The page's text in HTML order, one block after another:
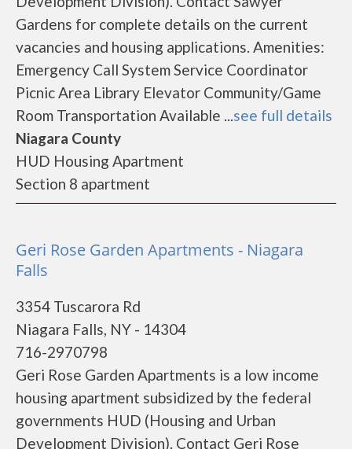
Gardens for complete details on the current
vacancies and housing applications. Amenities:
Emergency Call System Service Coordinator
Picnic Area Library Elevator Community/Game
Room Transportation Available ...see full details
Niagara County
HUD Housing Apartment
Section 8 apartment
Geri Rose Garden Apartments - Niagara
Falls
3354 Tuscarora Rd
Niagara Falls, NY - 14304
716-2970798
Geri Rose Garden Apartments is a low income
housing apartment subsidized by the federal
governments HUD (Housing and Urban
Development Division). Contact Geri Rose